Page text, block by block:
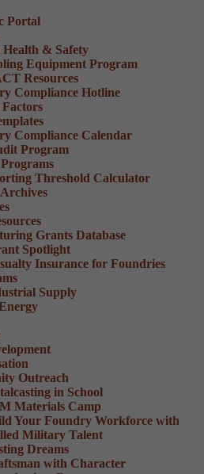
Portal
& Safety
Equipment Program
Resources
Compliance Hotline
Compliance Calendar
Program
Threshold Calculator
Grants Database
Spotlight
Insurance for Foundries
Supply
Outreach
in School
Materials Camp
Your Foundry Workforce with
Military Talent
Dreams
with Character